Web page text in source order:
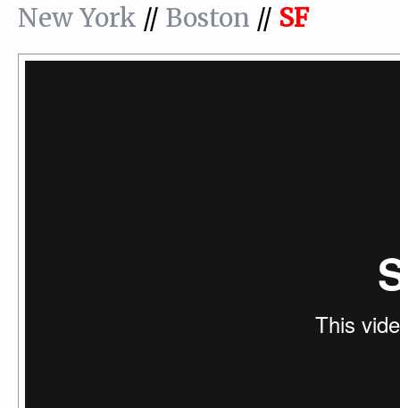
New York // Boston // SF